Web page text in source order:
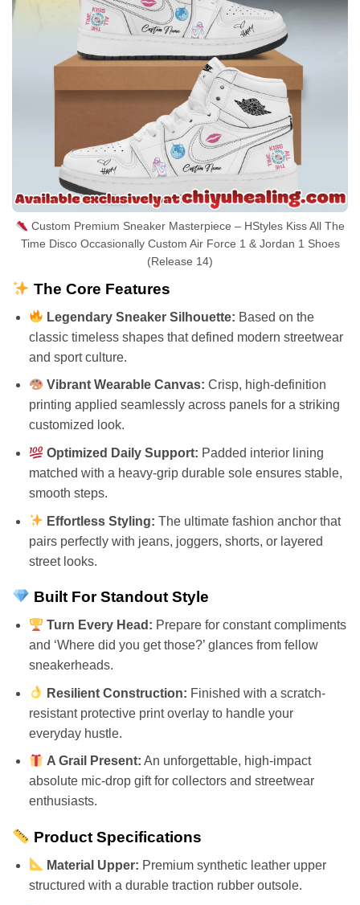
Custom Premium Sneaker Masterpiece – HStyles Kiss All The
Time Disco Occasionally Custom Air Force 1 & Jordan 1 Shoes
(Release 14)
The Core Features
Legendary Sneaker Silhouette: Based on the
classic timeless shapes that defined modern streetwear
and sport culture.
Vibrant Wearable Canvas: Crisp, high-definition
printing applied seamlessly across panels for a striking
customized look.
Optimized Daily Support: Padded interior lining
matched with a heavy-grip durable sole ensures stable,
smooth steps.
Effortless Styling: The ultimate fashion anchor that
pairs perfectly with jeans, joggers, shorts, or layered
street looks.
Built For Standout Style
Turn Every Head: Prepare for constant compliments
and ‘Where did you get those?’ glances from fellow
sneakerheads.
Resilient Construction: Finished with a scratch-
resistant protective print overlay to handle your
everyday hustle.
A Grail Present: An unforgettable, high-impact
absolute mic-drop gift for collectors and streetwear
enthusiasts.
Product Specifications
Material Upper: Premium synthetic leather upper
structured with a durable traction rubber outsole.